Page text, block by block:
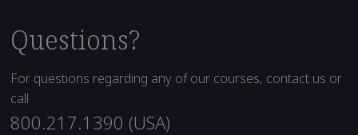
Questions?
For questions regarding any of our courses, contact us or
call
800.217.1390 (USA)